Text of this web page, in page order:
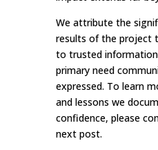
We attribute the
results of the project
to trusted
primary need
expressed. To learn
and lessons we
confidence, please
next post.